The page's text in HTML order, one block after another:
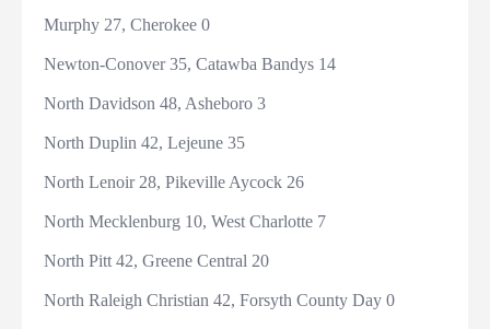
Murphy 27, Cherokee 0
Newton-Conover 35, Catawba Bandys 14
North Davidson 48, Asheboro 3
North Duplin 42, Lejeune 35
North Lenoir 28, Pikeville Aycock 26
North Mecklenburg 10, West Charlotte 7
North Pitt 42, Greene Central 20
North Raleigh Christian 42, Forsyth County Day 0